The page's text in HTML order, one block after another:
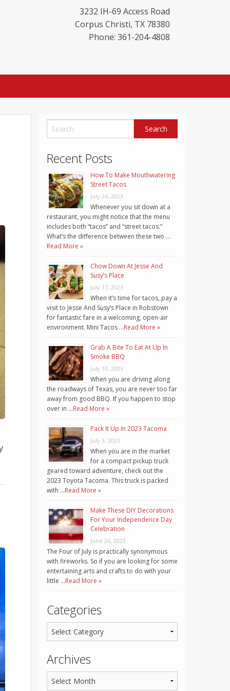
3232 IH-69 Access Road
Corpus Christi, TX 78380
Phone: 361-204-4808
Recent Posts
How To Make Mouthwatering
Street Tacos
July 24, 2023
Whenever you sit down at a
restaurant, you might notice that the menu
includes both “tacos” and “street tacos.”
What’s the difference between these two …
Read More »
Chow Down At Jesse And
Susy’s Place
July 17, 2023
When it’s time for tacos, pay a
visit to Jesse And Susy’s Place in Robstown
for fantastic fare in a welcoming, open-air
environment. Mini Tacos …Read More »
Grab A Bite To Eat At Up In
Smoke BBQ
July 10, 2023
When you are driving along
the roadways of Texas, you are never too far
away from good BBQ. If you happen to stop
over in …Read More »
Pack It Up In 2023 Tacoma
July 3, 2023
When you are in the market
for a compact pickup truck
geared toward adventure, check out the
2023 Toyota Tacoma. This truck is packed
with …Read More »
Make These DIY Decorations
For Your Independence Day
Celebration
June 26, 2023
The Four of July is practically synonymous
with fireworks. So if you are looking for some
entertaining arts and crafts to do with your
little …Read More »
Categories
Archives